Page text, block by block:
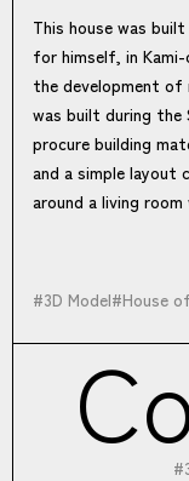
This house was
for himself, in
the development of
was built during
procure building
and a simple layout
around a living
#3D Model#House
#